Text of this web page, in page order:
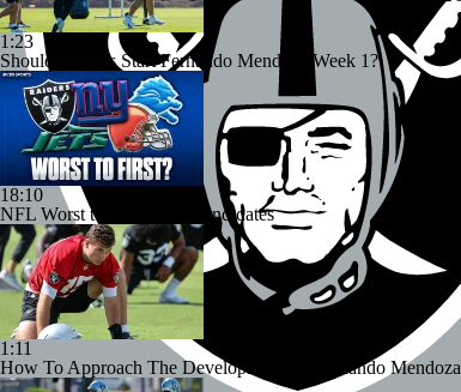
1:23
Should Raiders Start Fernando Mendoza Week 1?
18:10
NFL Worst to First 2026 Candidates
1:11
How To Approach The Development Of Fernando Mendoza